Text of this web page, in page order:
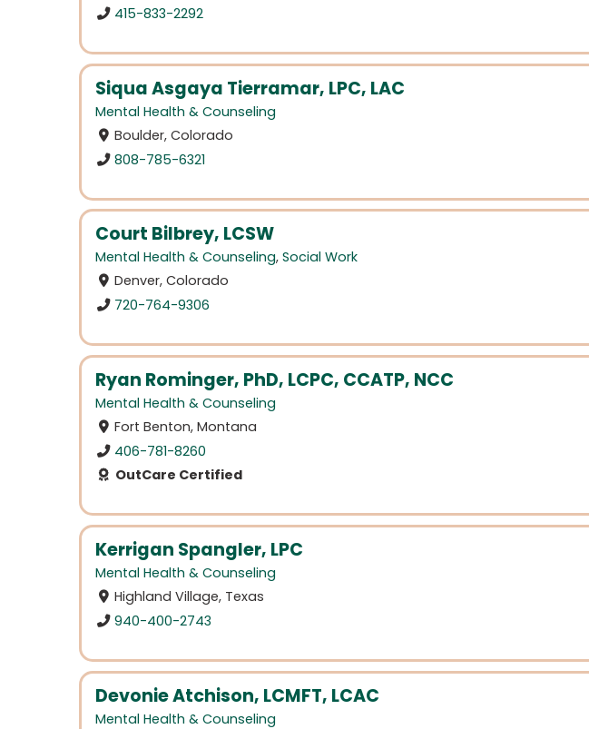
415-833-2292
Siqua Asgaya Tierramar, LPC, LAC
Mental Health & Counseling
Boulder, Colorado
808-785-6321
Court Bilbrey, LCSW
Mental Health & Counseling, Social Work
Denver, Colorado
720-764-9306
Ryan Rominger, PhD, LCPC, CCATP, NCC
Mental Health & Counseling
Fort Benton, Montana
406-781-8260
OutCare Certified
Kerrigan Spangler, LPC
Mental Health & Counseling
Highland Village, Texas
940-400-2743
Devonie Atchison, LCMFT, LCAC
Mental Health & Counseling